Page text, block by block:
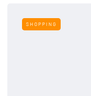
SHOPPING